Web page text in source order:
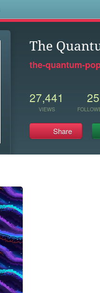
The
the-quantum-
27,441
VIEWS
25
Share